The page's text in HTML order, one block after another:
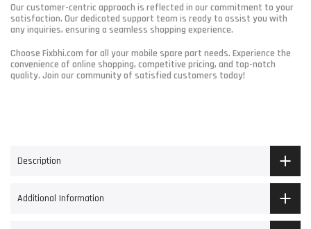
Our customer-centric approach is reflected in our commitment to your
satisfaction. Our dedicated support team is ready to assist you with
any inquiries, ensuring a seamless shopping experience.
Choose Fixbhi.com for all your mobile spare part needs. Experience the
convenience of online shopping, competitive pricing, and top-notch
quality. Join our community of satisfied customers today!
Description
Additional Information